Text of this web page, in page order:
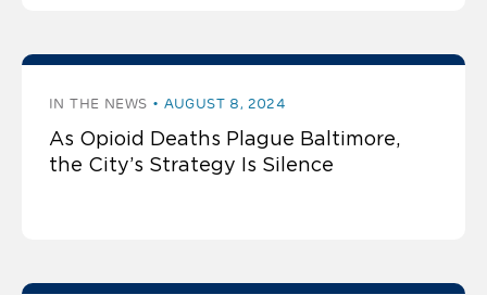
IN THE NEWS AUGUST 8, 2024
As Opioid Deaths Plague Baltimore,
the City’s Strategy Is Silence